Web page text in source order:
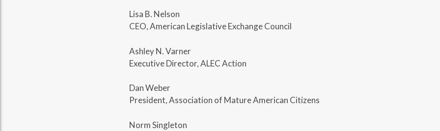
Lisa B. Nelson
CEO, American Legislative Exchange Council
Ashley N. Varner
Executive Director, ALEC Action
Dan Weber
President, Association of Mature American Citizens
Norm Singleton